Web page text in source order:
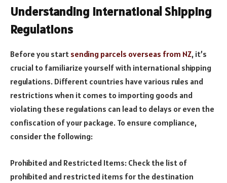
Understanding International Shipping
Regulations
Before you start sending parcels overseas from NZ, it’s
crucial to familiarize yourself with international shipping
regulations. Different countries have various rules and
restrictions when it comes to importing goods and
violating these regulations can lead to delays or even the
confiscation of your package. To ensure compliance,
consider the following:
Prohibited and Restricted Items: Check the list of
prohibited and restricted items for the destination